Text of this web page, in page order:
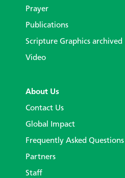
Prayer
Publications
Scripture Graphics archived
Video
About Us
Contact Us
Global Impact
Frequently Asked Questions
Partners
Staff